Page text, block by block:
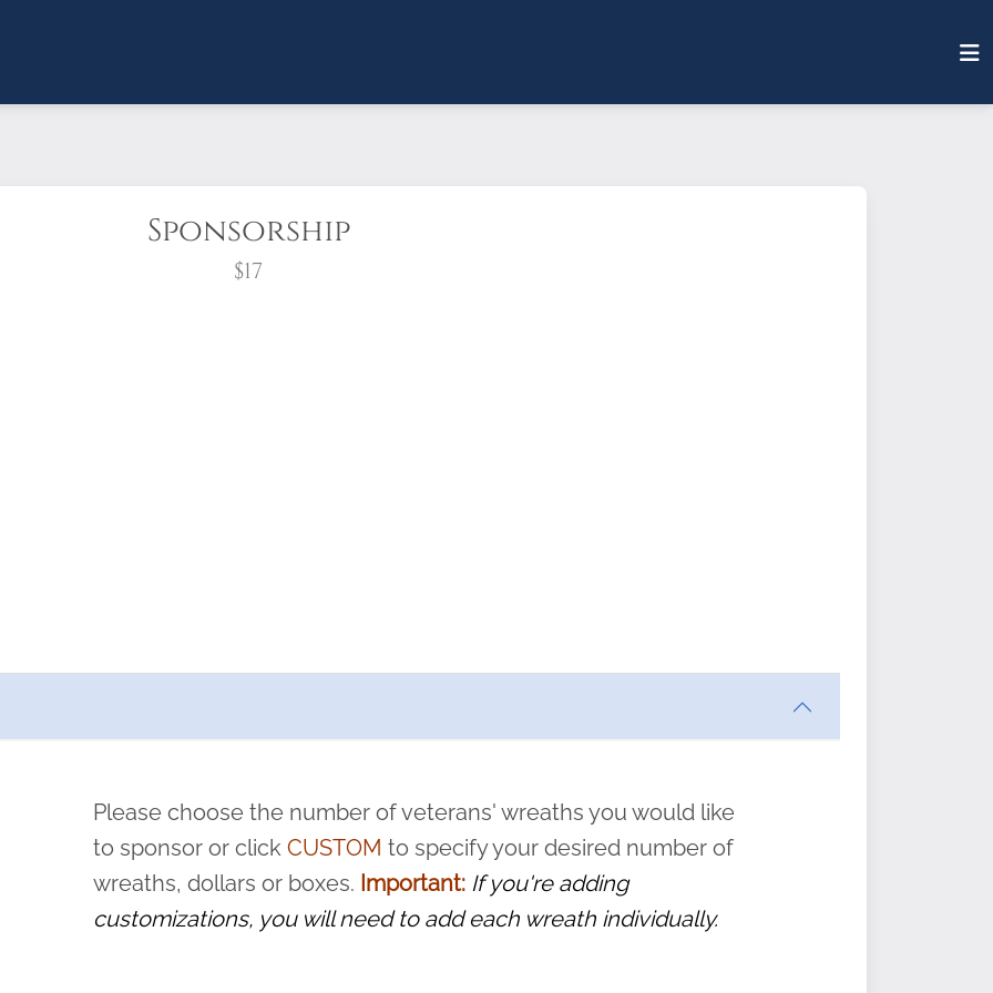
Sponsorship
$17
pause or cancel anytime! Sign up today by completing this
and sacrifice is never forgotten.
Please choose the number of veterans' wreaths you would like
to sponsor or clickCUSTOM to specify your desired number of
wreaths, dollars or boxes. Important: If you're adding
customizations, you will need to add each wreath individually.